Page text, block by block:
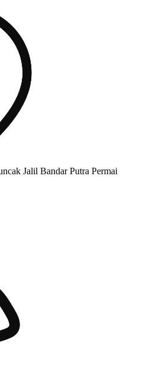
Jalil Bandar Putra Permai